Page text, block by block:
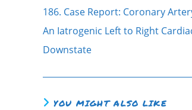
186. Case Report: Coronary
An Iatrogenic Left to Right
Downstate
YOU MIGHT ALSO LIKE